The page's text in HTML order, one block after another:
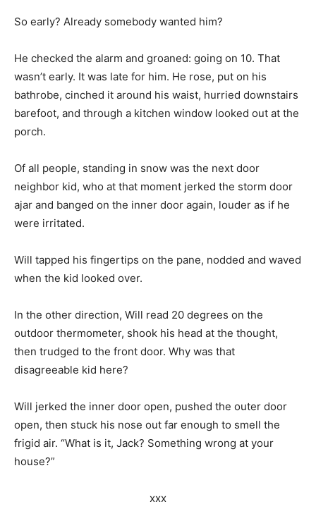
So early? Already somebody wanted him?
He checked the alarm and groaned: going on 10. That
wasn’t early. It was late for him. He rose, put on his
bathrobe, cinched it around his waist, hurried downstairs
barefoot, and through a kitchen window looked out at the
porch.
Of all people, standing in snow was the next door
neighbor kid, who at that moment jerked the storm door
ajar and banged on the inner door again, louder as if he
were irritated.
Will tapped his fingertips on the pane, nodded and waved
when the kid looked over.
In the other direction, Will read 20 degrees on the
outdoor thermometer, shook his head at the thought,
then trudged to the front door. Why was that
disagreeable kid here?
Will jerked the inner door open, pushed the outer door
open, then stuck his nose out far enough to smell the
frigid air. “What is it, Jack? Something wrong at your
house?”
xxx